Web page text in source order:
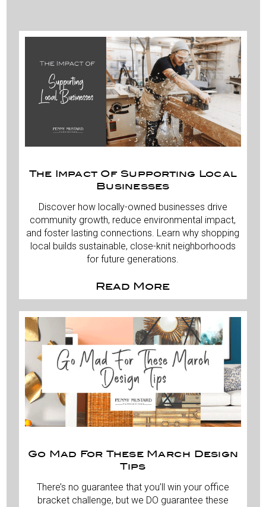
The Impact Of Supporting Local
Businesses
Discover how locally-owned businesses drive
community growth, reduce environmental impact,
and foster lasting connections. Learn why shopping
local builds sustainable, close-knit neighborhoods
for future generations.
Read More
Go Mad For These March Design
Tips
There’s no guarantee that you’ll win your office
bracket challenge, but we DO guarantee these